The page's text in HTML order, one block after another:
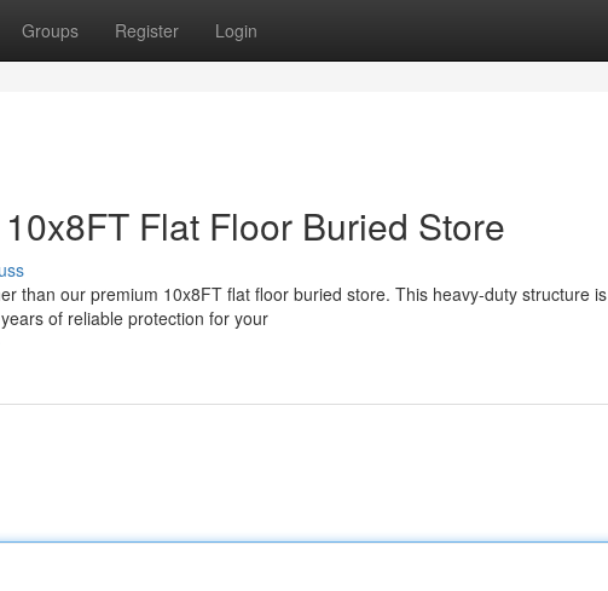
Groups Register Login
Flat Floor Buried Store
than our premium 10x8FT flat floor buried store. This heavy-duty structure is
of reliable protection for your